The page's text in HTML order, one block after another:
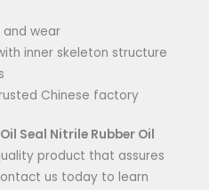
and wear
inner skeleton structure
Chinese factory
Seal Nitrile Rubber Oil
product that assures
us today to learn